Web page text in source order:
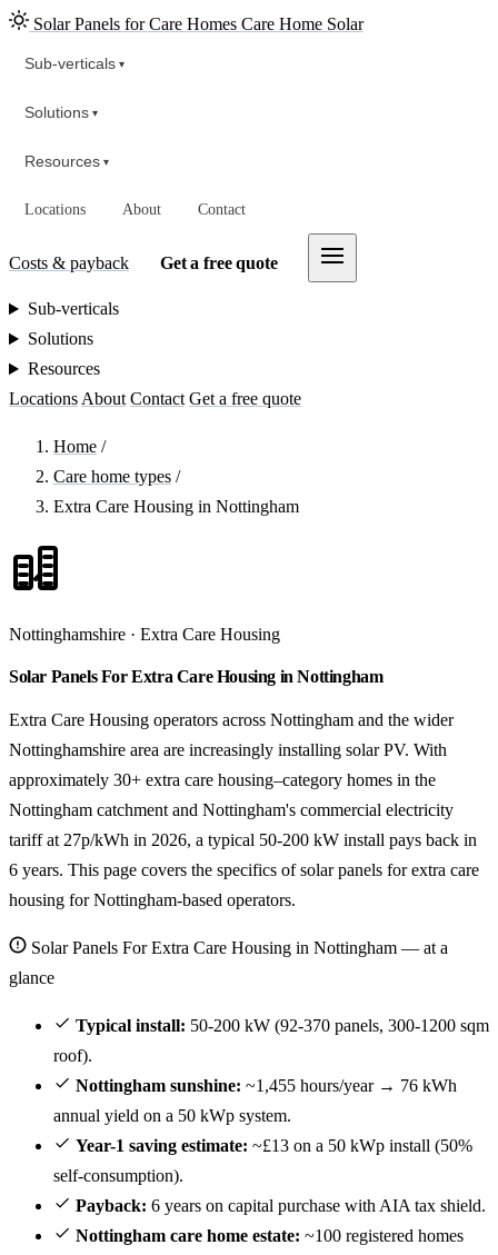
Solar Panels for Care Homes Care Home Solar
Sub-verticals ▾
Solutions ▾
Resources ▾
Locations About Contact
Costs & payback Get a free quote
Sub-verticals
Solutions
Resources
Locations About Contact Get a free quote
Home /
Care home types /
Extra Care Housing in Nottingham
Nottinghamshire · Extra Care Housing
Solar Panels For Extra Care Housing in Nottingham
Extra Care Housing operators across Nottingham and the wider
Nottinghamshire area are increasingly installing solar PV. With
approximately 30+ extra care housing–category homes in the
Nottingham catchment and Nottingham's commercial electricity
tariff at 27p/kWh in 2026, a typical 50-200 kW install pays back in
6 years. This page covers the specifics of solar panels for extra care
housing for Nottingham-based operators.
Solar Panels For Extra Care Housing in Nottingham — at a
glance
Typical install: 50-200 kW (92-370 panels, 300-1200 sqm
roof).
Nottingham sunshine: ~1,455 hours/year → 76 kWh
annual yield on a 50 kWp system.
Year-1 saving estimate: ~£13 on a 50 kWp install (50%
self-consumption).
Payback: 6 years on capital purchase with AIA tax shield.
Nottingham care home estate: ~100 registered homes